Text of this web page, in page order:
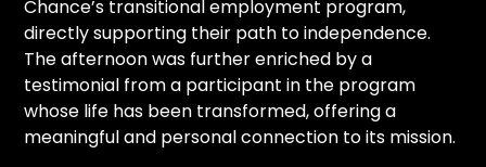
Chance’s transitional employment program,
directly supporting their path to independence.
The afternoon was further enriched by a
testimonial from a participant in the program
whose life has been transformed, offering a
meaningful and personal connection to its mission.